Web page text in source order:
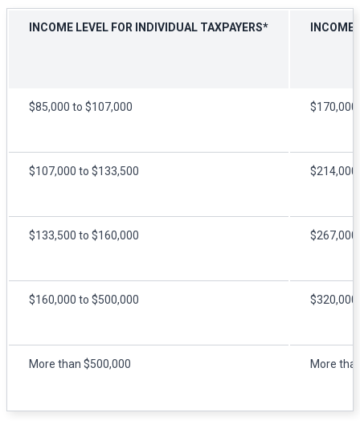
INCOME LEVEL FOR INDIVIDUAL TAXPAYERS*
$85,000 to $107,000
$107,000 to $133,500
$133,500 to $160,000
$160,000 to $500,000
More than $500,000 More